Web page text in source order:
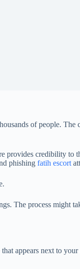
of people.
provides credibility to
phishing fatih escort
The process might
appears next to